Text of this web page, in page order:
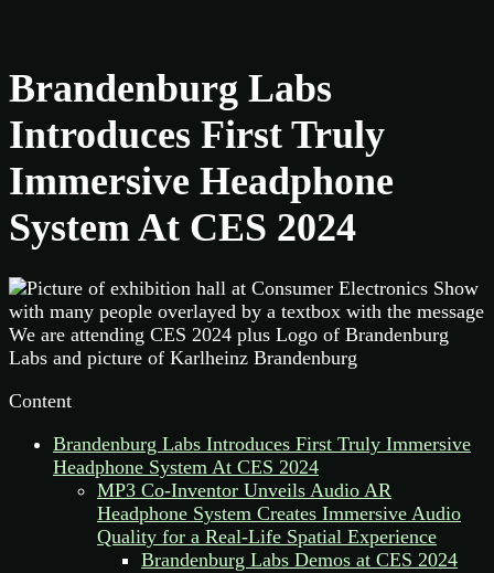
Brandenburg Labs
Introduces First Truly
Immersive Headphone
System At CES 2024
Content
Brandenburg Labs Introduces First Truly Immersive
Headphone System At CES 2024
MP3 Co-Inventor Unveils Audio AR
Headphone System Creates Immersive Audio
Quality for a Real-Life Spatial Experience
Brandenburg Labs Demos at CES 2024